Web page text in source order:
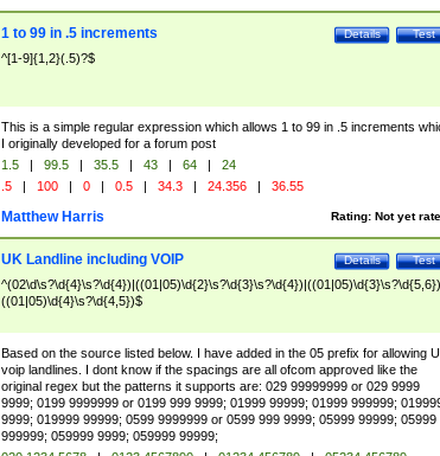
Test
Details
1 to 99 in .5 increments
^[1-9]{1,2}(.5)?$
This is a simple regular expression which allows 1 to 99 in .5 increments
I originally developed for a forum post
1.5 | 99.5 | 35.5 | 43 | 64 |
24
.5 | 100 | 0 | 0.5 | 34.3 | 24.356 | 36.55
Rating: Not yet
Matthew Harris
Test
Details
UK Landline including VOIP
((01|05)\d{4}\s?\d{4,5})$
Based on the source listed below. I have added in the 05 prefix for allowing
voip landlines. I dont know if the spacings are all ofcom approved like the
original regex but the patterns it supports are: 029 99999999 or 029 9999
9999; 0199 9999999 or 0199 999 9999; 01999 99999; 01999 999999;
9999; 019999 99999; 0599 9999999 or 0599 999 9999; 05999 99999; 05999
999999; 059999 9999; 059999 99999;